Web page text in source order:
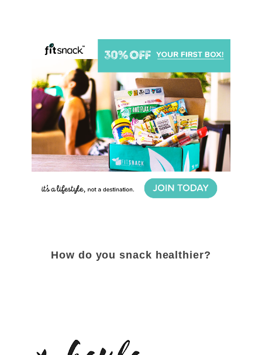
How do you snack healthier?